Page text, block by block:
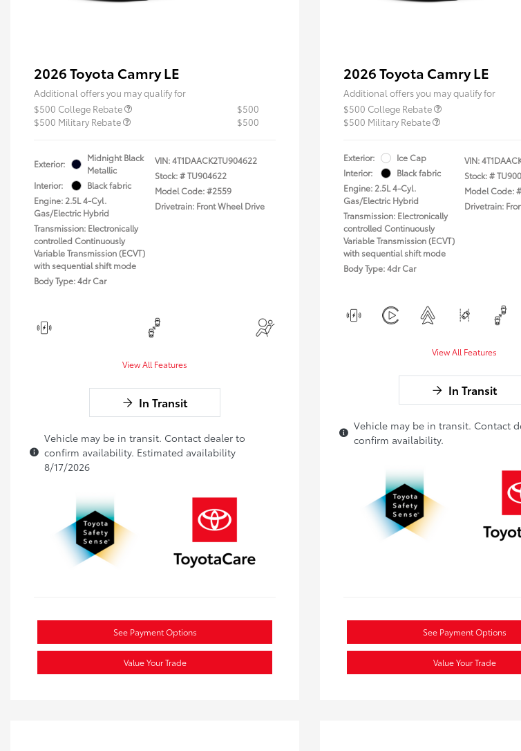
2026 Toyota Camry LE
Additional offers you may qualify for
$500 College Rebate
$500
$500 Military Rebate
$500
Exterior:
Midnight Black
Metallic
Interior:
Black fabric
Engine: 2.5L 4-Cyl.
Gas/Electric Hybrid
Transmission: Electronically
controlled Continuously
Variable Transmission (ECVT)
with sequential shift mode
Body Type: 4dr Car
VIN:4T1DAACK2TU904622
Stock: #TU904622
Model Code: #2559
Drivetrain: Front Wheel Drive
View All Features
In Transit
Vehicle may be in transit. Contact dealer to
confirm availability. Estimated availability
8/17/2026
See Payment Options
Value Your Trade
2026 Toyota Camry LE
Additional offers you may qualify for
$500 College Rebate
$500 Military Rebate
Exterior:
Ice Cap
Interior:
Black fabric
Engine: 2.5L 4-Cyl.
Gas/Electric Hybrid
Transmission: Electronically
controlled Continuously
Variable Transmission (ECVT)
with sequential shift mode
Body Type: 4dr Car
VIN:
Stock: #
Model Code:
Drivetrain:
View All Features
In Transit
Vehicle may be in transit. Contact
confirm availability.
See Payment Options
Value Your Trade